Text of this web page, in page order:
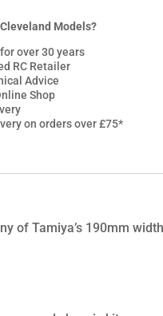
Models?
over 30 years
RC Retailer
Advice
Shop
on orders over £75*
of Tamiya’s 190mm